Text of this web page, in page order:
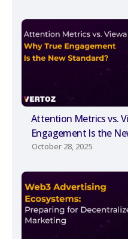
Attention Metrics vs.
Engagement Is the
October 28, 2025